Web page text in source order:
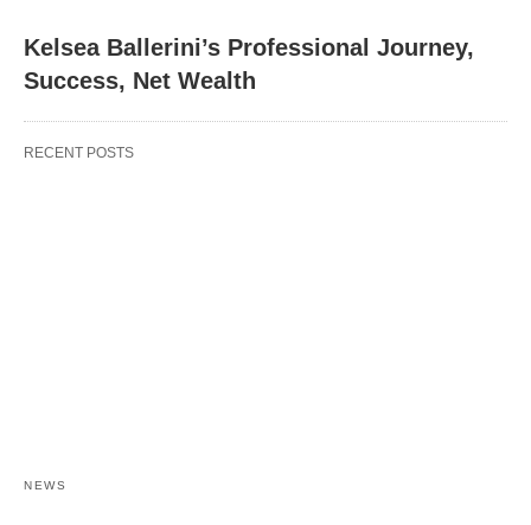
Kelsea Ballerini’s Professional Journey,
Success, Net Wealth
RECENT POSTS
NEWS